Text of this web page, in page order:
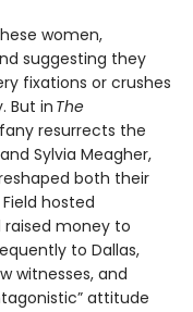
women,
suggesting they
fixations or crushes
But in The
resurrects the
Sylvia Meagher,
both their
hosted
money to
to Dallas,
witnesses, and
attitude